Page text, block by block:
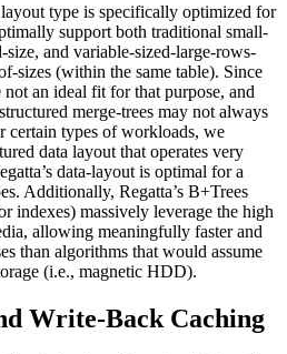
layout type is specifically optimized for
support both traditional small-
and variable-sized-large-rows-
sizes (within the same table). Since
an ideal fit for that purpose, and
merge-trees may not always
certain types of workloads, we
data layout that operates very
data-layout is optimal for a
Additionally, Regatta’s B+Trees
indexes) massively leverage the high
allowing meaningfully faster and
than algorithms that would assume
(i.e., magnetic HDD).
Write-Back Caching